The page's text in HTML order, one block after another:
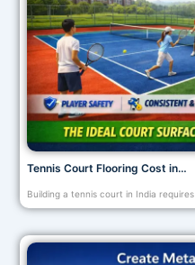
Tennis Court Flooring Cost in…
Building a tennis court in India